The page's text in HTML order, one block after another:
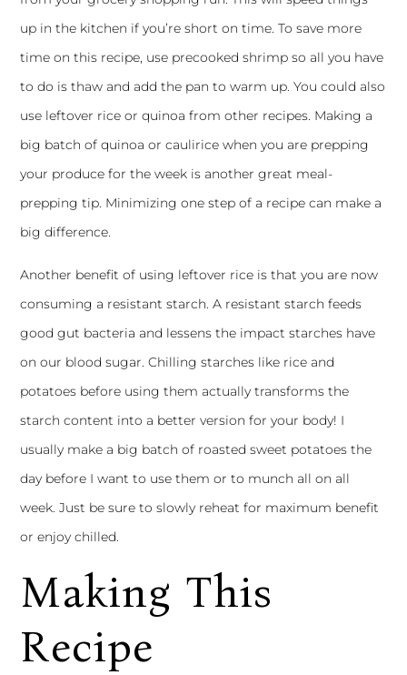
up in the kitchen if you’re short on time. To save more
time on this recipe, use precooked shrimp so all you have
to do is thaw and add the pan to warm up. You could also
use leftover rice or quinoa from other recipes. Making a
big batch of quinoa or caulirice when you are prepping
your produce for the week is another great meal-
prepping tip. Minimizing one step of a recipe can make a
big difference.
Another benefit of using leftover rice is that you are now
consuming a resistant starch. A resistant starch feeds
good gut bacteria and lessens the impact starches have
on our blood sugar. Chilling starches like rice and
potatoes before using them actually transforms the
starch content into a better version for your body! I
usually make a big batch of roasted sweet potatoes the
day before I want to use them or to munch all on all
week. Just be sure to slowly reheat for maximum benefit
or enjoy chilled.
Making This
Recipe